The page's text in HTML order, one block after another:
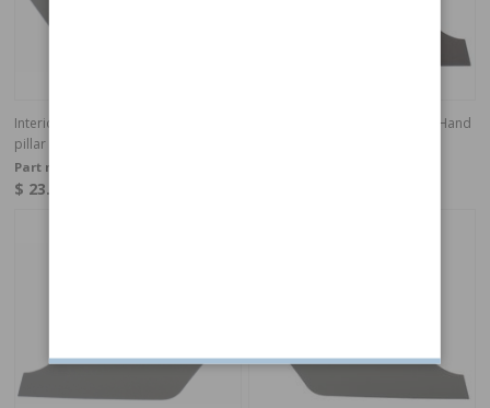
Interior panel 544/210 grey RH A-
pillar
Part no:
$ 23.15
Kick panel 544/210 black Right Hand